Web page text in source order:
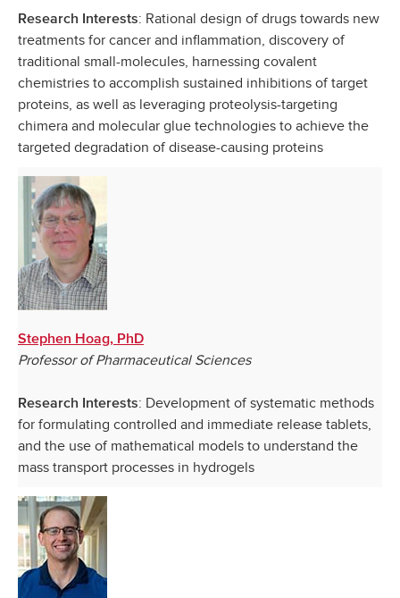
Research Interests: Rational design of drugs towards new
treatments for cancer and inflammation, discovery of
traditional small-molecules, harnessing covalent
chemistries to accomplish sustained inhibitions of target
proteins, as well as leveraging proteolysis-targeting
chimera and molecular glue technologies to achieve the
targeted degradation of disease-causing proteins
Stephen Hoag, PhD
Professor of Pharmaceutical Sciences
Research Interests: Development of systematic methods
for formulating controlled and immediate release tablets,
and the use of mathematical models to understand the
mass transport processes in hydrogels